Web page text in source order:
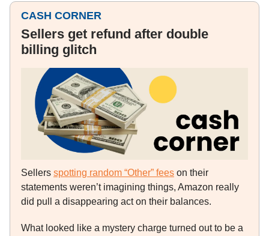
CASH CORNER
Sellers get refund after double
billing glitch
Sellers spotting random “Other” fees on their
statements weren’t imagining things, Amazon really
did pull a disappearing act on their balances.
What looked like a mystery charge turned out to be a